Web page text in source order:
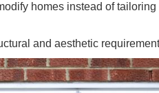
homes instead of tailoring
and aesthetic